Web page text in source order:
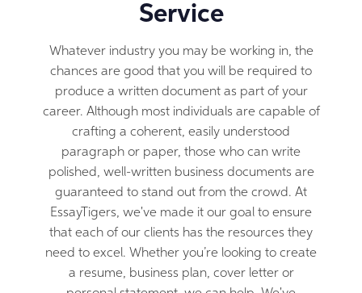
Service
Whatever industry you may be working in, the
chances are good that you will be required to
produce a written document as part of your
career. Although most individuals are capable of
crafting a coherent, easily understood
paragraph or paper, those who can write
polished, well-written business documents are
guaranteed to stand out from the crowd. At
EssayTigers, we've made it our goal to ensure
that each of our clients has the resources they
need to excel. Whether you’re looking to create
a resume, business plan, cover letter or